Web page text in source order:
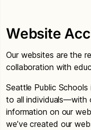
Website
Our websites are the
collaboration with
Seattle Public
to all individuals—with
information on our
we’ve created our